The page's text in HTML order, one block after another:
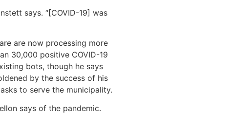
says. “[COVID-19] was
are now processing more
30,000 positive COVID-19
bots, though he says
by the success of his
to serve the municipality.
says of the pandemic.